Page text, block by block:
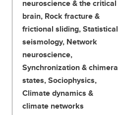
neuroscience & the critical
brain, Rock fracture &
frictional sliding, Statistical
seismology, Network
neuroscience,
Synchronization & chimera
states, Sociophysics,
Climate dynamics &
climate networks